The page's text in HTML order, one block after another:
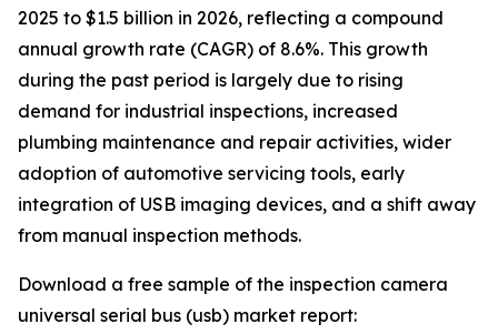
2025 to $1.5 billion in 2026, reflecting a compound
annual growth rate (CAGR) of 8.6%. This growth
during the past period is largely due to rising
demand for industrial inspections, increased
plumbing maintenance and repair activities, wider
adoption of automotive servicing tools, early
integration of USB imaging devices, and a shift away
from manual inspection methods.
Download a free sample of the inspection camera
universal serial bus (usb) market report: